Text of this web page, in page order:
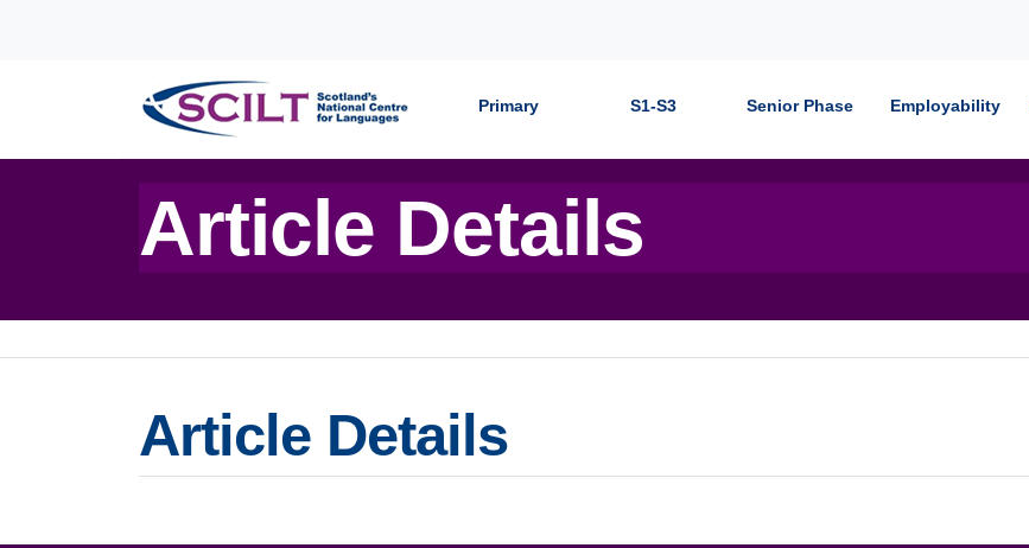
Primary S1-S3 Senior Phase Employability
Article Details
Article Details